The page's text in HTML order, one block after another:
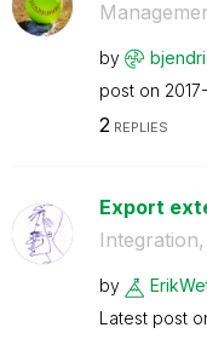
by
post on
2REPLIES
Export
by
Latest post